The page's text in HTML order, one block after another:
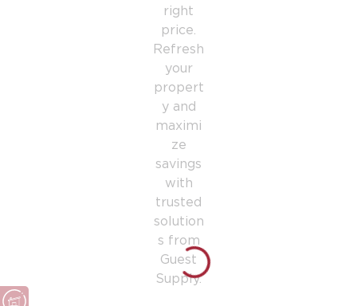
right
price.
Refresh
your
propert
y and
maximi
ze
savings
with
trusted
solution
s from
Guest
Supply.